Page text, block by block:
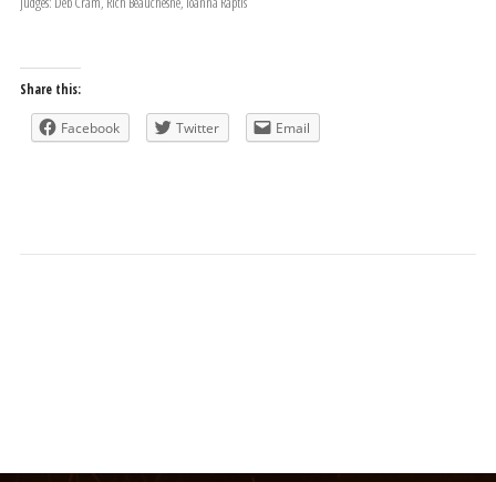
Share this:
Facebook Twitter Email